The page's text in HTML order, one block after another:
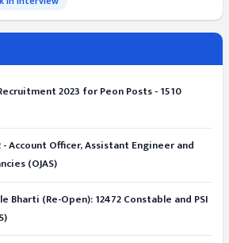
2023 for Peon Posts - 1510
- Account Officer, Assistant Engineer and
(OJAS)
Bharti (Re-Open): 12472 Constable and PSI